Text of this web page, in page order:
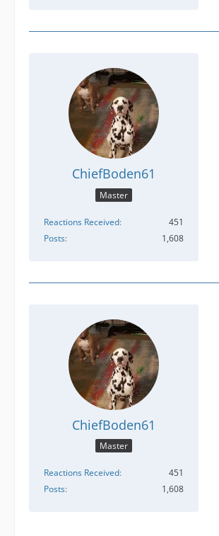
ChiefBoden61
Master
Reactions Received
451
Posts
1,608
ChiefBoden61
Master
Reactions Received
451
Posts
1,608